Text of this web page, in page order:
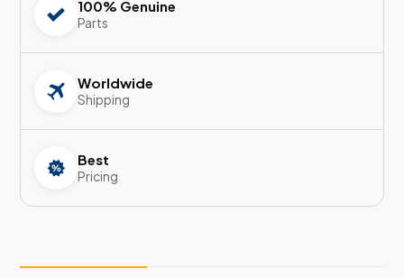
100% Genuine
Parts
Worldwide
Shipping
Best
Pricing